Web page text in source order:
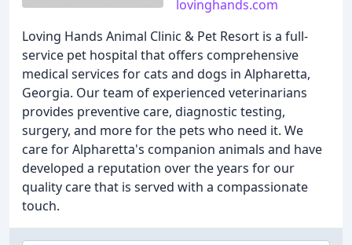
lovinghands.com
Loving Hands Animal Clinic & Pet Resort is a full-
service pet hospital that offers comprehensive
medical services for cats and dogs in Alpharetta,
Georgia. Our team of experienced veterinarians
provides preventive care, diagnostic testing,
surgery, and more for the pets who need it. We
care for Alpharetta's companion animals and have
developed a reputation over the years for our
quality care that is served with a compassionate
touch.